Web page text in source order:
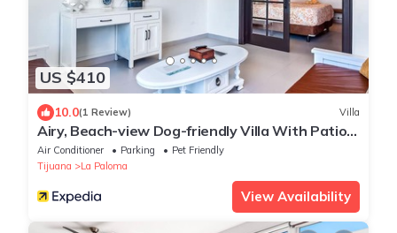
US $410
10.0(1 Review) Villa
Airy, Beach-view Dog-friendly Villa With Patio,
Outdoor Pool, Streaming, AC
Air Conditioner Parking
Pet Friendly
Tijuana
La Paloma
View Availability